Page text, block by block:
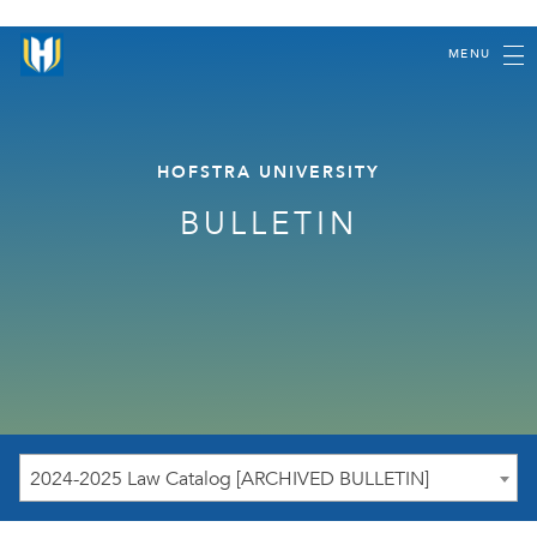
MENU
HOFSTRA UNIVERSITY
BULLETIN
2024-2025 Law Catalog [ARCHIVED BULLETIN]